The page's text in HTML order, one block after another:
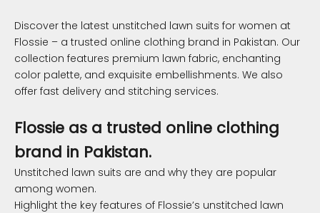
Discover the latest unstitched lawn suits for women at
Flossie – a trusted online clothing brand in Pakistan. Our
collection features premium lawn fabric, enchanting
color palette, and exquisite embellishments. We also
offer fast delivery and stitching services.
Flossie as a trusted online clothing
brand in Pakistan.
Unstitched lawn suits are and why they are popular
among women.
Highlight the key features of Flossie’s unstitched lawn